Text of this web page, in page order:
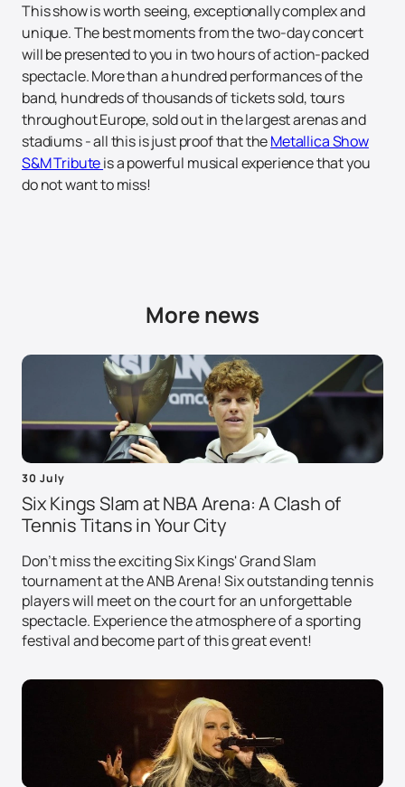
This show is worth seeing, exceptionally complex and
unique. The best moments from the two-day concert
will be presented to you in two hours of action-packed
spectacle. More than a hundred performances of the
band, hundreds of thousands of tickets sold, tours
throughout Europe, sold out in the largest arenas and
stadiums - all this is just proof that theMetallica Show
S&M Tributeis a powerful musical experience that you
do not want to miss!
More news
30 July
Six Kings Slam at NBA Arena: A Clash of
Tennis Titans in Your City
Don't miss the exciting Six Kings' Grand Slam
tournament at the ANB Arena! Six outstanding tennis
players will meet on the court for an unforgettable
spectacle. Experience the atmosphere of a sporting
festival and become part of this great event!